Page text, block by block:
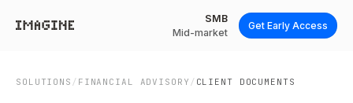
SMB
Mid-market
Get Early Access
SOLUTIONS / FINANCIAL ADVISORY / CLIENT DOCUMENTS